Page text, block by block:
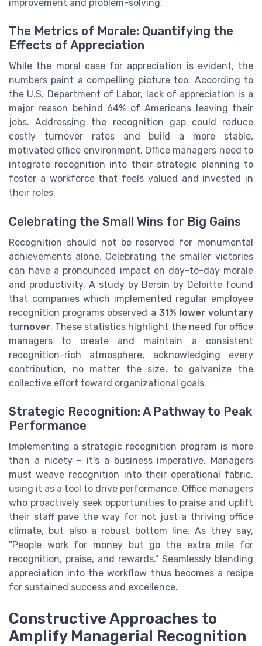
improvement and problem-solving.
The Metrics of Morale: Quantifying the
Effects of Appreciation
While the moral case for appreciation is evident, the
numbers paint a compelling picture too. According to
the U.S. Department of Labor, lack of appreciation is a
major reason behind 64% of Americans leaving their
jobs. Addressing the recognition gap could reduce
costly turnover rates and build a more stable,
motivated office environment. Office managers need to
integrate recognition into their strategic planning to
foster a workforce that feels valued and invested in
their roles.
Celebrating the Small Wins for Big Gains
Recognition should not be reserved for monumental
achievements alone. Celebrating the smaller victories
can have a pronounced impact on day-to-day morale
and productivity. A study by Bersin by Deloitte found
that companies which implemented regular employee
recognition programs observed a 31% lower voluntary
turnover. These statistics highlight the need for office
managers to create and maintain a consistent
recognition-rich atmosphere, acknowledging every
contribution, no matter the size, to galvanize the
collective effort toward organizational goals.
Strategic Recognition: A Pathway to Peak
Performance
Implementing a strategic recognition program is more
than a nicety – it's a business imperative. Managers
must weave recognition into their operational fabric,
using it as a tool to drive performance. Office managers
who proactively seek opportunities to praise and uplift
their staff pave the way for not just a thriving office
climate, but also a robust bottom line. As they say,
"People work for money but go the extra mile for
recognition, praise, and rewards." Seamlessly blending
appreciation into the workflow thus becomes a recipe
for sustained success and excellence.
Constructive Approaches to
Amplify Managerial Recognition